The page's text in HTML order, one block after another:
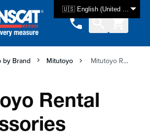
🇺🇸 English (United States)
by Brand Mitutoyo Mitutoyo Rental Accessories
Rental